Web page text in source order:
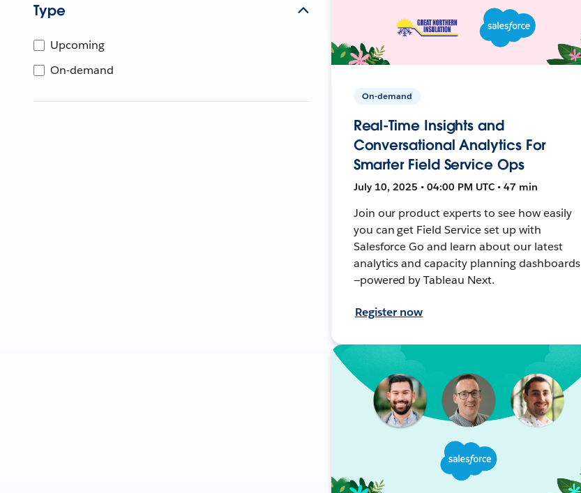
Type
Upcoming
On-demand
On-demand
Real-Time Insights and
Conversational Analytics For
Smarter Field Service Ops
July 10, 2025 • 04:00 PM UTC • 47 min
Join our product experts to see how easily
you can get Field Service set up with
Salesforce Go and learn about our latest
analytics and capacity planning dashboards
—powered by Tableau Next.
Register now